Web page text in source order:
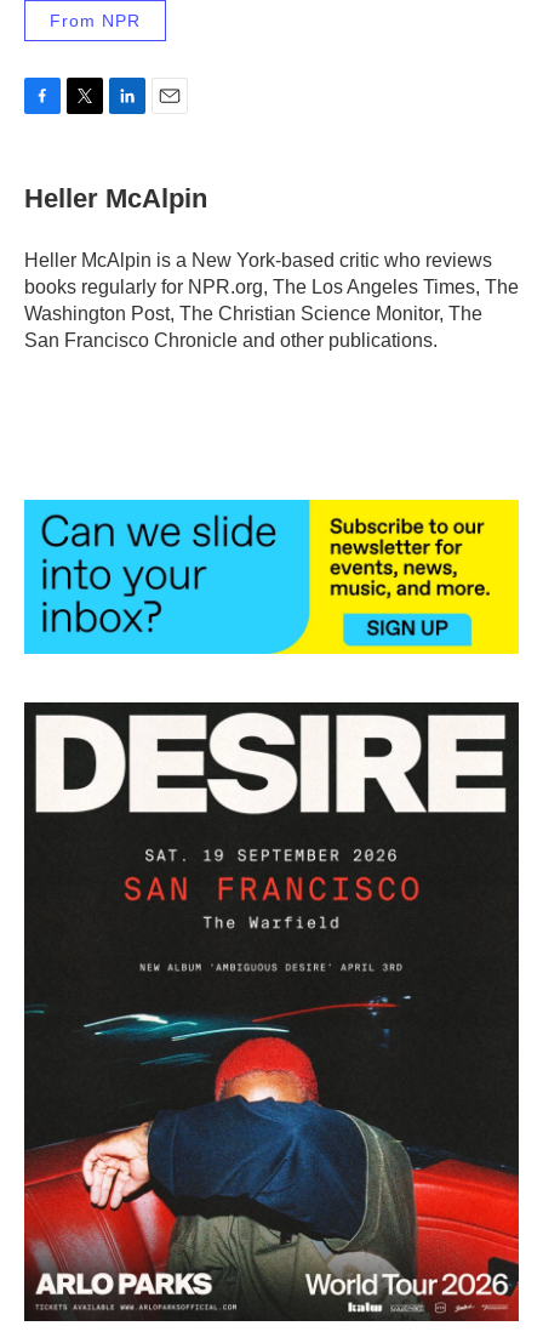
From NPR
e
b
o
k
t
t
r
k
e
I
i
l
Heller McAlpin
Heller McAlpin is a New York-based critic who reviews
books regularly for NPR.org, The Los Angeles Times, The
Washington Post, The Christian Science Monitor, The
San Francisco Chronicle and other publications.